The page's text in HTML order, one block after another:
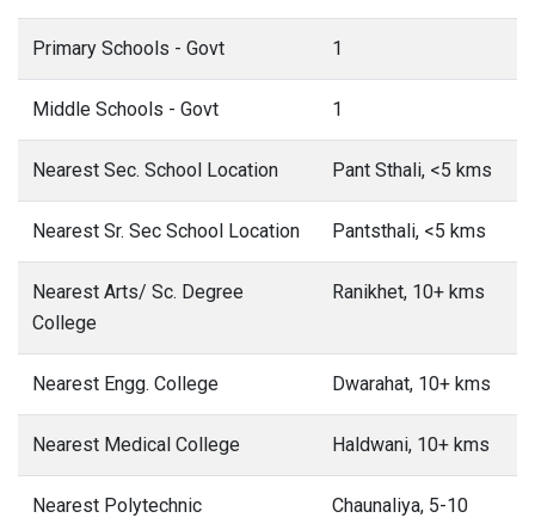
Primary Schools - Govt 1
Middle Schools - Govt 1
Nearest Sec. School Location Pant Sthali, <5 kms
Nearest Sr. Sec School Location Pantsthali, <5 kms
Nearest Arts/ Sc. Degree
College
Ranikhet, 10+ kms
Nearest Engg. College Dwarahat, 10+ kms
Nearest Medical College Haldwani, 10+ kms
Nearest Polytechnic
Chaunaliya, 5-10